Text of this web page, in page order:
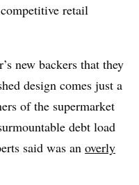
retail
new backers that they
design comes just a
of the supermarket
debt load
said was an overly